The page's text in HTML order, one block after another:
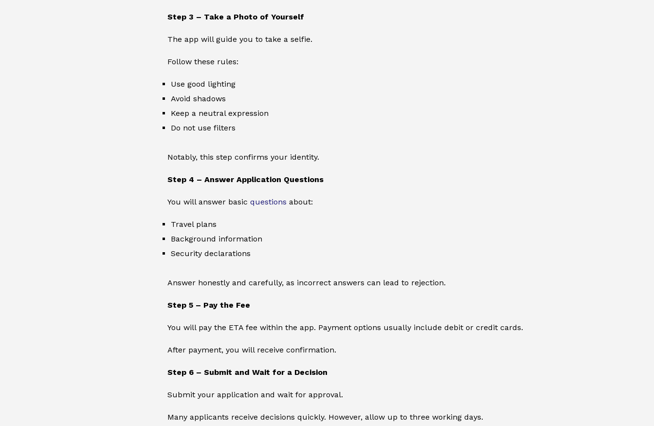
Step 3 – Take a Photo of Yourself
The app will guide you to take a selfie.
Follow these rules:
Use good lighting
Avoid shadows
Keep a neutral expression
Do not use filters
Notably, this step confirms your identity.
Step 4 – Answer Application Questions
You will answer basic questions about:
Travel plans
Background information
Security declarations
Answer honestly and carefully, as incorrect answers can lead to rejection.
Step 5 – Pay the Fee
You will pay the ETA fee within the app. Payment options usually include debit or credit cards.
After payment, you will receive confirmation.
Step 6 – Submit and Wait for a Decision
Submit your application and wait for approval.
Many applicants receive decisions quickly. However, allow up to three working days.